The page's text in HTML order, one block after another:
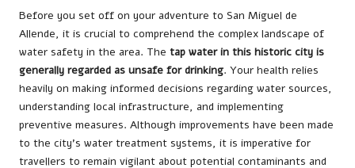
Before you set off on your adventure to San Miguel de
Allende, it is crucial to comprehend the complex landscape of
water safety in the area. The tap water in this historic city is
generally regarded as unsafe for drinking. Your health relies
heavily on making informed decisions regarding water sources,
understanding local infrastructure, and implementing
preventive measures. Although improvements have been made
to the city’s water treatment systems, it is imperative for
travellers to remain vigilant about potential contaminants and